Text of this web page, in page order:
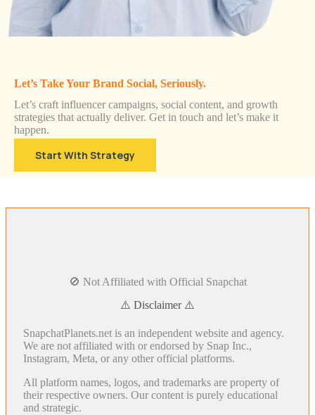
Let’s Take Your Brand Social, Seriously.
Let’s craft influencer campaigns, social content, and growth
strategies that actually deliver. Get in touch and let’s make it
happen.
Start With Strategy
🚫 Not Affiliated with Official Snapchat
⚠️ Disclaimer ⚠️
SnapchatPlanets.net is an independent website and agency.
We are not affiliated with or endorsed by Snap Inc.,
Instagram, Meta, or any other official platforms.
All platform names, logos, and trademarks are property of
their respective owners. Our content is purely educational
and strategic.